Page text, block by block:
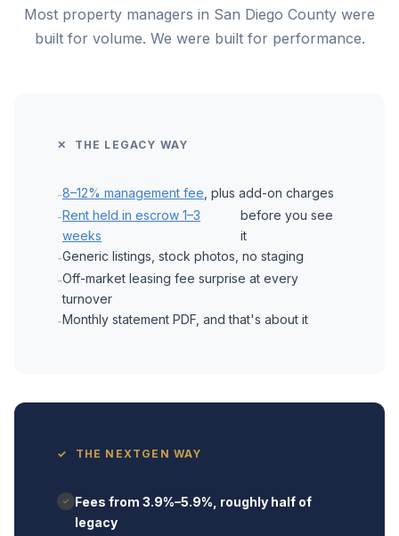
Most property managers in San Diego County were
built for volume. We were built for performance.
✕ THE LEGACY WAY
-8–12% management fee , plus add-on charges
-Rent held in escrow 1–3
weeks
before you see
it
-Generic listings, stock photos, no staging
-Off-market leasing fee surprise at every
turnover
-Monthly statement PDF, and that's about it
✓ THE NEXTGEN WAY
✓
Fees from 3.9%–5.9%, roughly half of
legacy